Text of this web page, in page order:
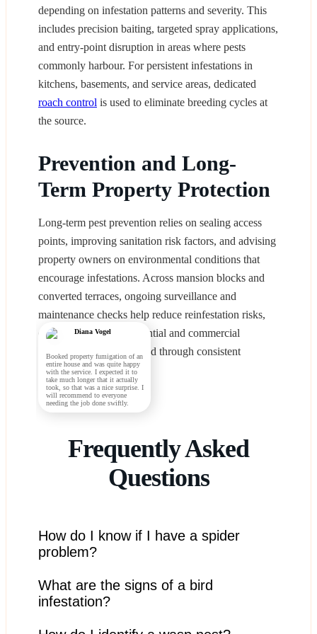
depending on infestation patterns and severity. This
includes precision baiting, targeted spray applications,
and entry-point disruption in areas where pests
commonly harbour. For persistent infestations in
kitchens, basements, and service areas, dedicated
roach control is used to eliminate breeding cycles at
the source.
Prevention and Long-
Term Property Protection
Long-term pest prevention relies on sealing access
points, improving sanitation risk factors, and advising
property owners on environmental conditions that
encourage infestations. Across mansion blocks and
converted terraces, ongoing surveillance and
maintenance checks help reduce reinfestation risks,
ensuring that both residential and commercial
buildings remain protected through consistent
operational oversight.
Diana Vogel
Booked property fumigation of an
entire house and was quite happy
with the service. I expected it to
take much longer that it actually
took, so that was a nice surprise. I
will recommend to everyone
needing the job done swiftly.
Frequently Asked
Questions
How do I know if I have a spider
problem?
Frequent sightings of spiders, especially in corners,
basements, and garages, may indicate a spider
What are the signs of a bird
infestation?